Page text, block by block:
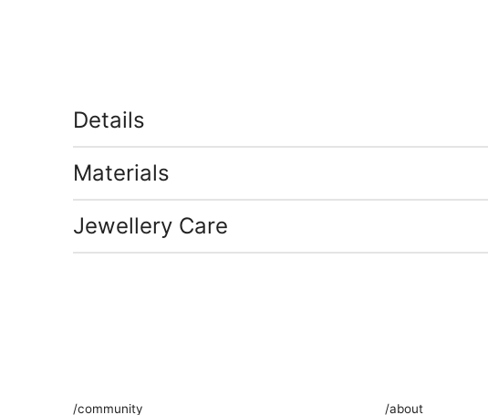
Details
Materials
Jewellery Care
/community /about